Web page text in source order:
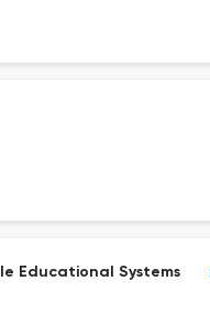
Educational Systems